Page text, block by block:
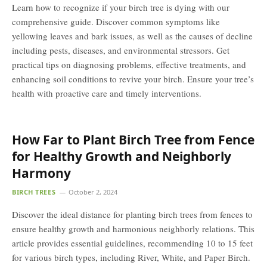
Learn how to recognize if your birch tree is dying with our
comprehensive guide. Discover common symptoms like
yellowing leaves and bark issues, as well as the causes of decline
including pests, diseases, and environmental stressors. Get
practical tips on diagnosing problems, effective treatments, and
enhancing soil conditions to revive your birch. Ensure your tree’s
health with proactive care and timely interventions.
How Far to Plant Birch Tree from Fence
for Healthy Growth and Neighborly
Harmony
BIRCH TREES October 2, 2024
Discover the ideal distance for planting birch trees from fences to
ensure healthy growth and harmonious neighborly relations. This
article provides essential guidelines, recommending 10 to 15 feet
for various birch types, including River, White, and Paper Birch.